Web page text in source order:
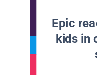
Epic
kids in